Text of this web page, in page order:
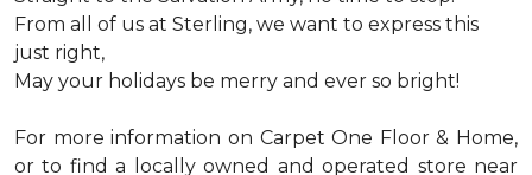
From all of us at Sterling, we want to express this
just right,
May your holidays be merry and ever so bright!
For more information on Carpet One Floor & Home,
or to find a locally owned and operated store near